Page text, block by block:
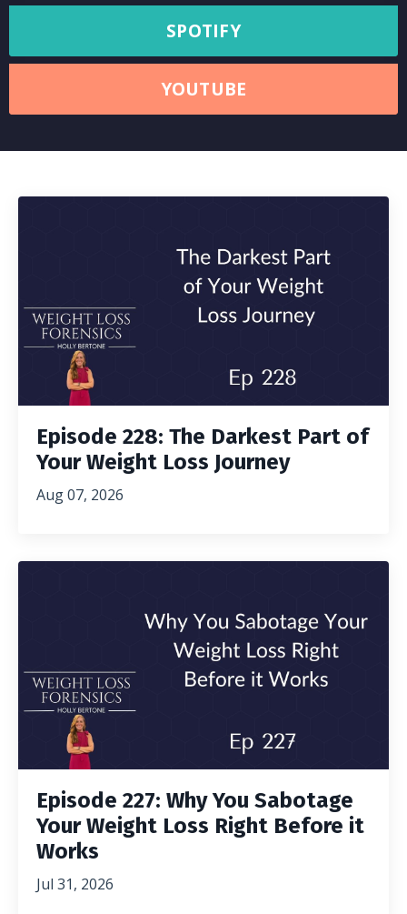
SPOTIFY
YOUTUBE
Episode 228: The Darkest Part of
Your Weight Loss Journey
Aug 07, 2026
Episode 227: Why You Sabotage
Your Weight Loss Right Before it
Works
Jul 31, 2026